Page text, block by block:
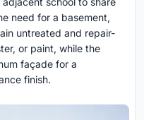
need for a basement,
untreated and repair-
or paint, while the
façade for a
finish.